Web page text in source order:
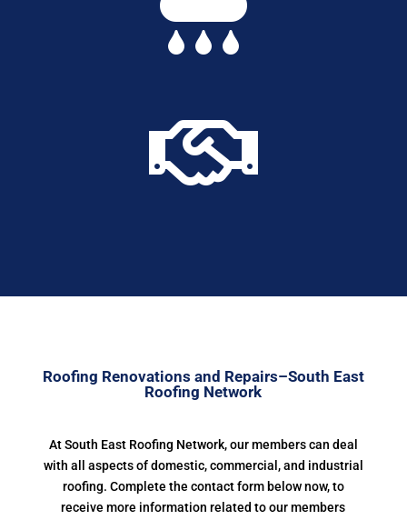

Roofing Renovations and Repairs–South East
Roofing Network
At South East Roofing Network, our members can deal
with all aspects of domestic, commercial, and industrial
roofing. Complete the contact form below now, to
receive more information related to our members